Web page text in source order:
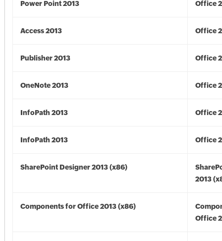
Power Point 2013 Office
Access 2013 Office
Publisher 2013 Office
OneNote 2013 Office
InfoPath 2013 Office
InfoPath 2013 Office
SharePoint Designer 2013 (x86)
2013
Components for Office 2013 (x86)
Office